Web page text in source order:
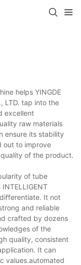
helps YINGDE
LTD. tap into the
excellent
raw materials
ensure its stability
out to improve
of the product.
of tube
differentiate. It not
and reliable
crafted by dozens
of the
quality, consistent
It can
values.automated